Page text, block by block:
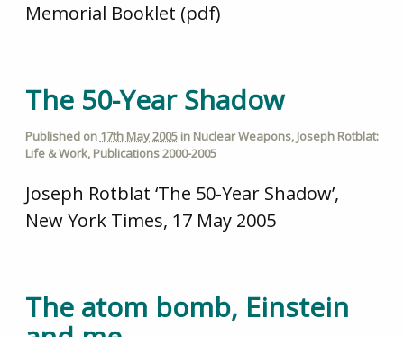
Memorial Booklet (pdf)
The 50-Year Shadow
Published on 17th May 2005in Nuclear Weapons, Joseph Rotblat:
Life & Work, Publications 2000-2005
Joseph Rotblat ‘The 50-Year Shadow’,
New York Times, 17 May 2005
The atom bomb, Einstein